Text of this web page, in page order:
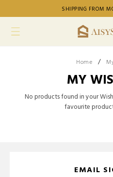
SHIPPING FROM
Home /
MY
No products found in your
favourite
EMAIL